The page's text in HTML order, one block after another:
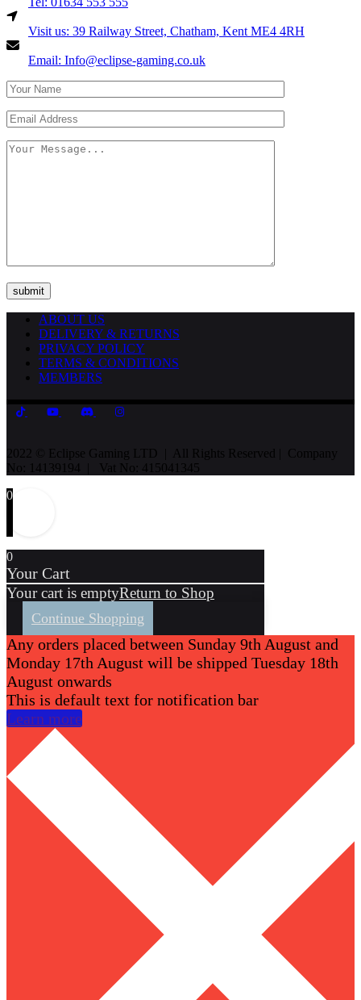
Visit us: 39 Railway Street, Chatham, Kent ME4 4RH
Email: Info@eclipse-gaming.co.uk
ABOUT US
DELIVERY & RETURNS
PRIVACY POLICY
TERMS & CONDITIONS
MEMBERS
2022 © Eclipse Gaming LTD | All Rights Reserved | Company
No: 14139194 | Vat No: 415041345
0
0
Your Cart
Your cart is emptyReturn to Shop
Continue Shopping
Any orders placed between Sunday 9th August and
Monday 17th August will be shipped Tuesday 18th
August onwards
This is default text for notification bar
Learn more